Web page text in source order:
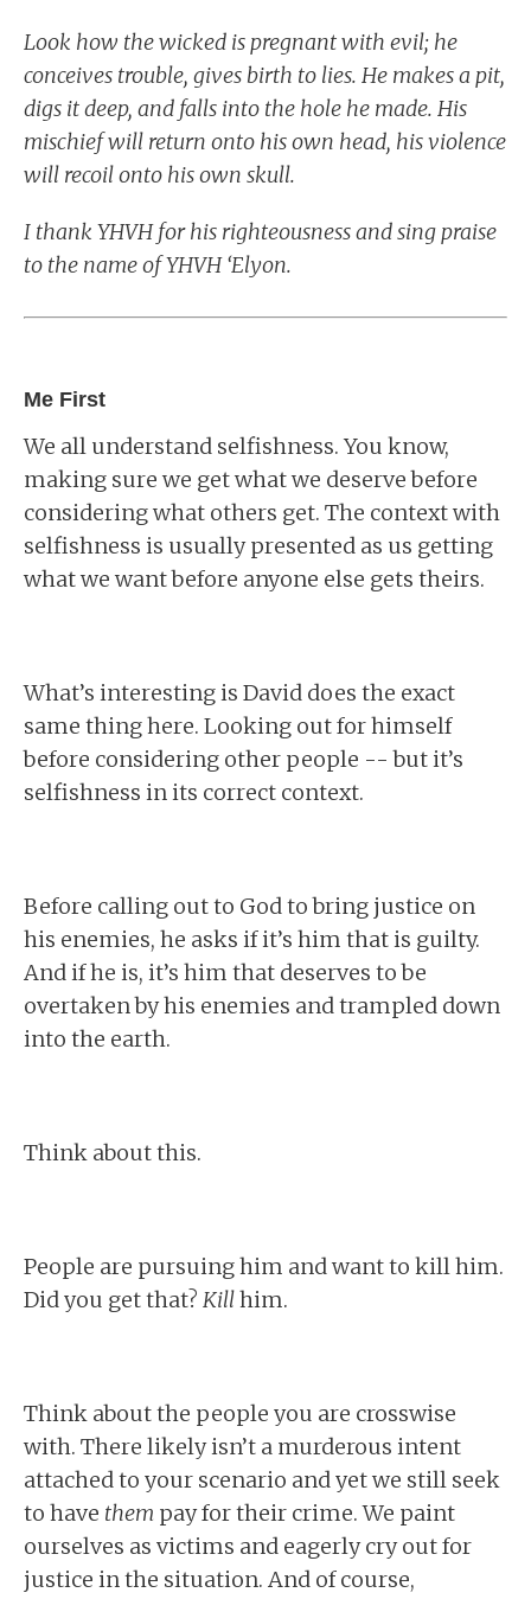
Look how the wicked is pregnant with evil; he
conceives trouble, gives birth to lies. He makes a pit,
digs it deep, and falls into the hole he made. His
mischief will return onto his own head, his violence
will recoil onto his own skull.
I thank YHVH for his righteousness and sing praise
to the name of YHVH ‘Elyon.
Me First
We all understand selfishness. You know,
making sure we get what we deserve before
considering what others get. The context with
selfishness is usually presented as us getting
what we want before anyone else gets theirs.
What’s interesting is David does the exact
same thing here. Looking out for himself
before considering other people -- but it’s
selfishness in its correct context.
Before calling out to God to bring justice on
his enemies, he asks if it’s him that is guilty.
And if he is, it’s him that deserves to be
overtaken by his enemies and trampled down
into the earth.
Think about this.
People are pursuing him and want to kill him.
Did you get that? Killhim.
Think about the people you are crosswise
with. There likely isn’t a murderous intent
attached to your scenario and yet we still seek
to have them pay for their crime. We paint
ourselves as victims and eagerly cry out for
justice in the situation. And of course,